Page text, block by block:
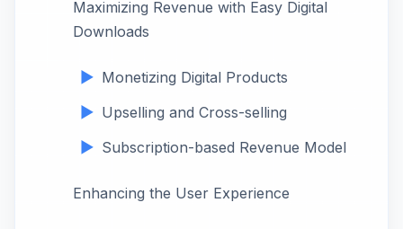
Maximizing Revenue with Easy Digital
Downloads
Monetizing Digital Products
Upselling and Cross-selling
Subscription-based Revenue Model
Enhancing the User Experience